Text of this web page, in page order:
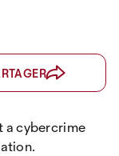
a cybercrime